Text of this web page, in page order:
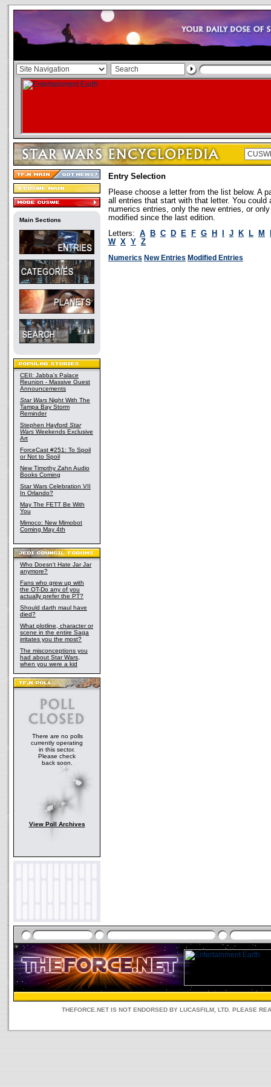
Main Sections
CEII: Jabba's Palace
Reunion - Massive Guest
Announcements
Star Wars Night With The
Tampa Bay Storm
Reminder
Stephen Hayford Star
Wars Weekends Exclusive
Art
ForceCast #251: To Spoil
or Not to Spoil
New Timothy Zahn Audio
Books Coming
Star Wars Celebration VII
In Orlando?
May The FETT Be With
You
Mimoco: New Mimobot
Coming May 4th
Who Doesn't Hate Jar Jar
anymore?
Fans who grew up with
the OT-Do any of you
actually prefer the PT?
Should darth maul have
died?
What plotline, character or
scene in the entire Saga
irritates you the most?
The misconceptions you
had about Star Wars,
when you were a kid
There are no polls
currently operating
in this sector.
Please check
back soon.
View Poll Archives
Entry Selection
Please choose a letter from the list below. A
all entries that start with that letter. You could
numerics entries, only the new entries, or
modified since the last edition.
Letters:
A B C D E F G H J K L M
W X Y
Z
Numerics New Entries Modified Entries
THEFORCE.NET IS NOT ENDORSED BY LUCASFILM, LTD. PLEASE